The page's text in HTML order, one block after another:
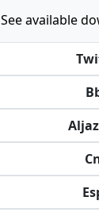
See available